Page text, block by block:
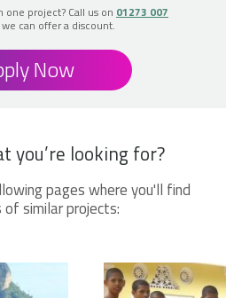
project? Call us on 01273 007
can offer a discount.
Now
you’re looking for?
pages where you'll find
similar projects: